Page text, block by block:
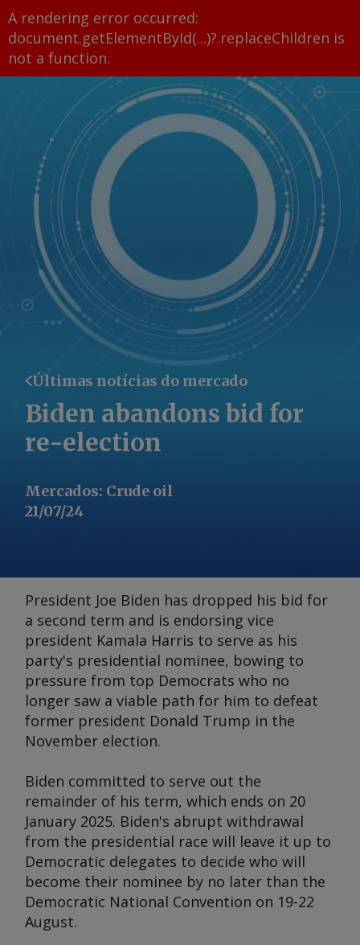
A rendering error occurred:
document.getElementById(...)?.replaceChildren is
not a function.
Últimas notícias do mercado
Biden abandons bid for
re-election
Mercados: Crude oil
21/07/24
President Joe Biden has dropped his bid for
a second term and is endorsing vice
president Kamala Harris to serve as his
party's presidential nominee, bowing to
pressure from top Democrats who no
longer saw a viable path for him to defeat
former president Donald Trump in the
November election.
Biden committed to serve out the
remainder of his term, which ends on 20
January 2025. Biden's abrupt withdrawal
from the presidential race will leave it up to
Democratic delegates to decide who will
become their nominee by no later than the
Democratic National Convention on 19-22
August.